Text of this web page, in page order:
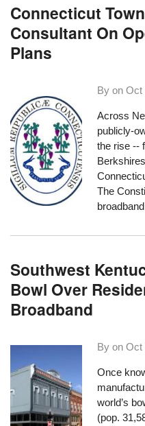
Connecticut
Consultant On
Plans
By onOct
Across
publicly-
the rise --
The
Southwest
Bowl Over
Broadband
By onOct
Once
world’s
(pop.